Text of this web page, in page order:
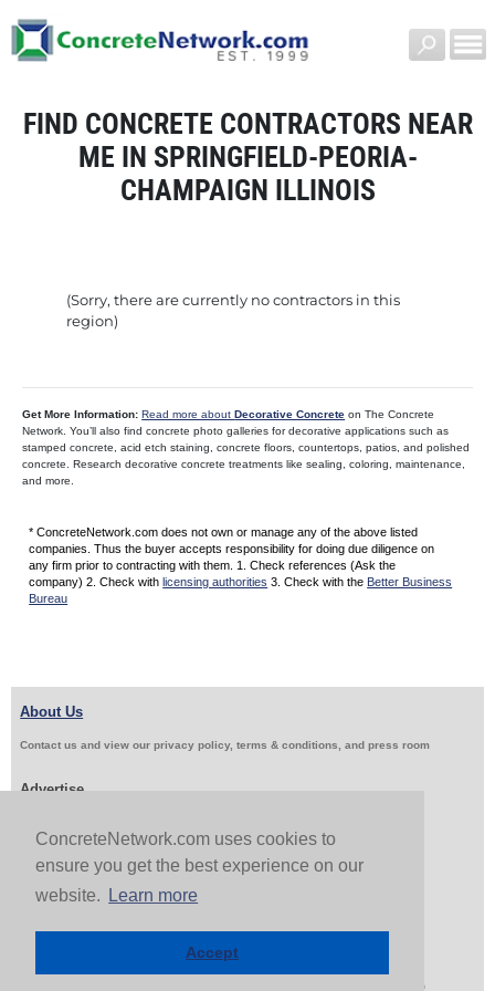
ConcreteNetwork.com uses cookies to
ensure you get the best experience on our
website.
Learn more
Accept
FIND CONCRETE CONTRACTORS NEAR
ME IN SPRINGFIELD-PEORIA-
CHAMPAIGN ILLINOIS
(Sorry, there are currently no contractors in this
region)
Get More Information: Read more about Decorative Concrete on The Concrete
Network. You’ll also find concrete photo galleries for decorative applications such as
stamped concrete, acid etch staining, concrete floors, countertops, patios, and polished
concrete. Research decorative concrete treatments like sealing, coloring, maintenance,
and more.
* ConcreteNetwork.com does not own or manage any of the above listed
companies. Thus the buyer accepts responsibility for doing due diligence on
any firm prior to contracting with them. 1. Check references (Ask the
company) 2. Check with licensing authorities 3. Check with the Better Business
Bureau
About Us
Contact us and view our privacy policy, terms & conditions, and press room
Advertise
Get Job Leads Sell Products
Follow Us & Share
Copyright 1999-2026 ConcreteNetwork.com - None of this site may be reproduced without written